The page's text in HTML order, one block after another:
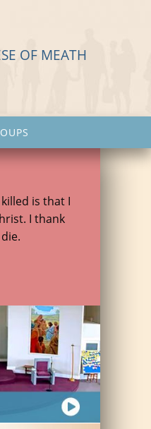
OF MEATH
is that I
I thank